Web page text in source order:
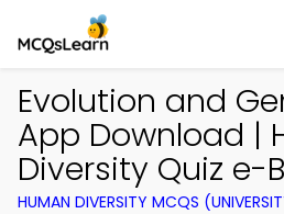
Evolution and
App Download |
Diversity Quiz e-
HUMAN DIVERSITY MCQS